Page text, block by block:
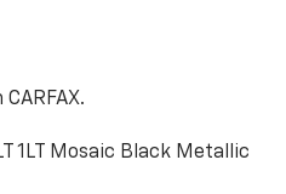
1LT Mosaic Black Metallic